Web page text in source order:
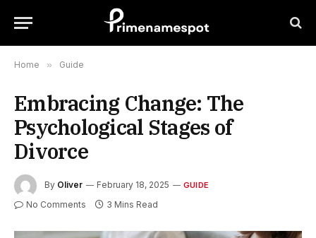
Home » Guide
Embracing Change: The
Psychological Stages of
Divorce
By Oliver February 18, 2025 GUIDE
No Comments 3 Mins Read